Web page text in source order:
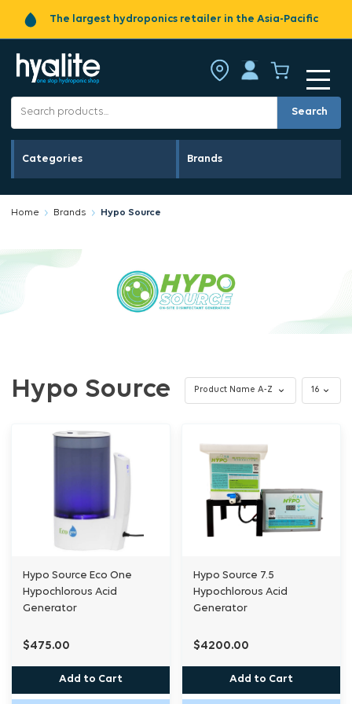
The largest hydroponics retailer in the Asia-Pacific
Search
Categories Brands
Home Brands Hypo Source
Hypo Source
Hypo Source Eco One
Hypochlorous Acid
Generator
$475.00
Add to Cart
Hypo Source 7.5
Hypochlorous Acid
Generator
$4200.00
Add to Cart